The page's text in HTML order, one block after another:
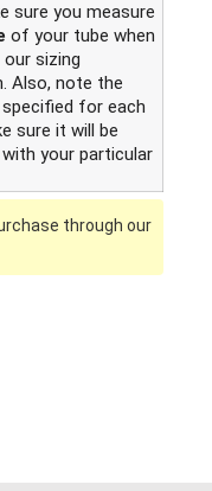
sure you measure
of your tube when
sizing
Also, note the
specified for each
sure it will be
your particular
through our